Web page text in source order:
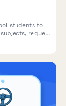
students to
request